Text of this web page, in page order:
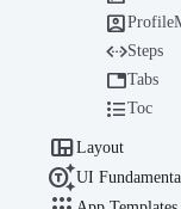

Steps
Tabs
Toc
Layout
UI